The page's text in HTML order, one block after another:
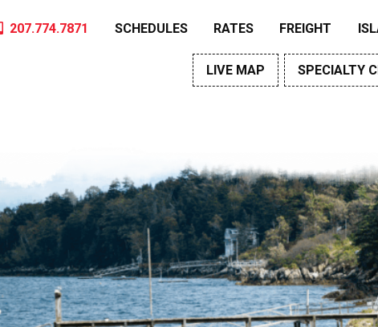
207.774.7871 SCHEDULES RATES FREIGHT
LIVE MAP SPECIALTY